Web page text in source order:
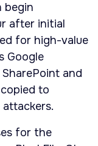
begin
after initial
for high-value
Google
and
to
for the